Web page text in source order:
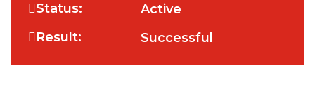
Status:
Active
Result:
Successful